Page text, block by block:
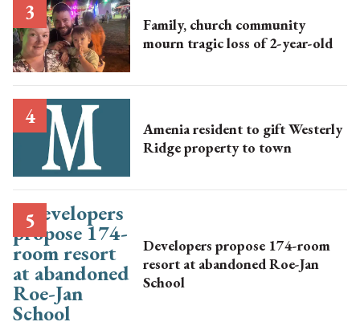
Family, church community
mourn tragic loss of 2-year-old
Amenia resident to gift Westerly
Ridge property to town
Developers propose 174-room
resort at abandoned Roe-Jan
School